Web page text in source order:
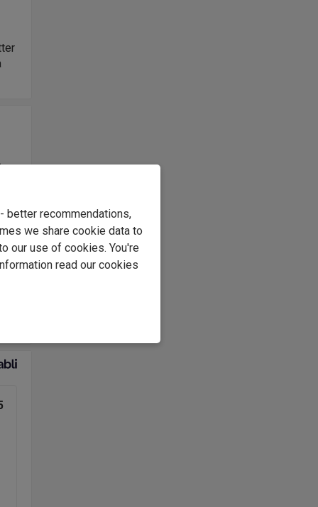
better recommendations,
we share cookie data to
our use of cookies. You're
read our cookies